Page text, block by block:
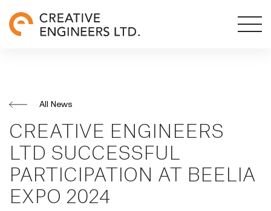
All News
CREATIVE ENGINEERS
LTD SUCCESSFUL
PARTICIPATION AT BEELIA
EXPO 2024